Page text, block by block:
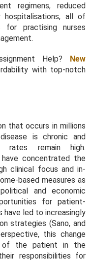
regimens, reduced
hospitalisations, all of
for practising nurses
Help? New
with top-notch
that occurs in millions
is chronic and
rates remain high.
concentrated the
clinical focus and in-
based measures as
and economic
for patient-
led to increasingly
strategies (Sano, and
this change
the patient in the
responsibilities for